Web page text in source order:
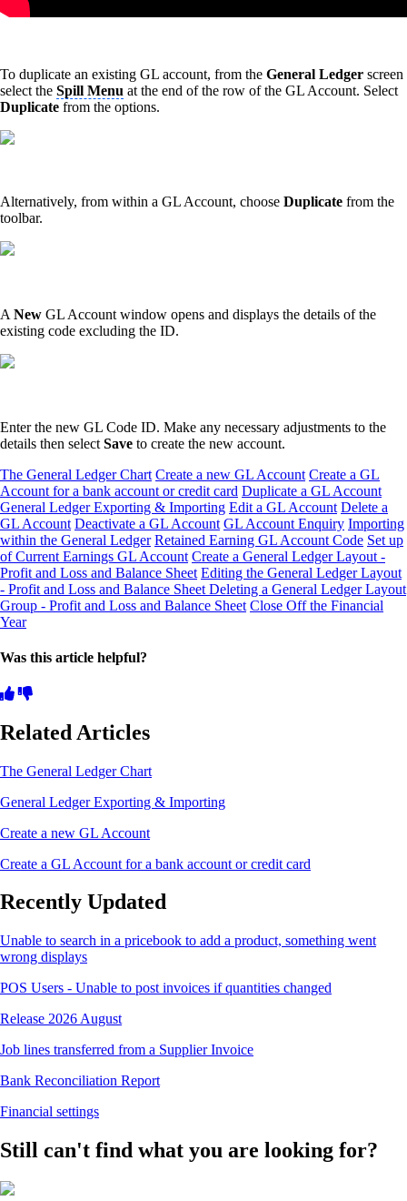
To duplicate an existing GL account, from the General Ledger screen
select the Spill Menu at the end of the row of the GL Account. Select
Duplicate from the options.
Alternatively, from within a GL Account, choose Duplicate from the
toolbar.
A New GL Account window opens and displays the details of the
existing code excluding the ID.
Enter the new GL Code ID. Make any necessary adjustments to the
details then select Save to create the new account.
The General Ledger Chart Create a new GL Account Create a GL
Account for a bank account or credit card Duplicate a GL Account
General Ledger Exporting & Importing Edit a GL Account Delete a
GL Account Deactivate a GL Account GL Account Enquiry Importing
within the General Ledger Retained Earning GL Account Code Set up
of Current Earnings GL Account Create a General Ledger Layout -
Profit and Loss and Balance Sheet Editing the General Ledger Layout
- Profit and Loss and Balance Sheet Deleting a General Ledger Layout
Group - Profit and Loss and Balance Sheet Close Off the Financial
Year
Was this article helpful?
Related Articles
The General Ledger Chart
General Ledger Exporting & Importing
Create a new GL Account
Create a GL Account for a bank account or credit card
Recently Updated
Unable to search in a pricebook to add a product, something went
wrong displays
POS Users - Unable to post invoices if quantities changed
Release 2026 August
Job lines transferred from a Supplier Invoice
Bank Reconciliation Report
Financial settings
Still can't find what you are looking for?